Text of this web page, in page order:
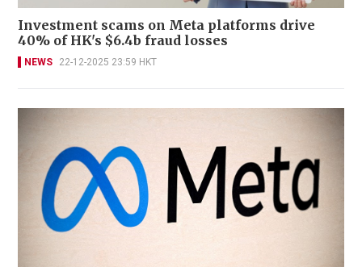
Investment scams on Meta platforms drive
40% of HK's $6.4b fraud losses
NEWS 22-12-2025 23:59 HKT